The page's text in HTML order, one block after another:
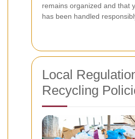
remains organized and that
has been handled
Local
Recycling